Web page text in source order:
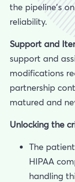
the pipeline's
reliability.
Support and
support and
modifications
partnership
matured and
Unlocking the
The
HIPAA
handling